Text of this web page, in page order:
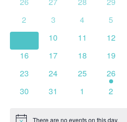
of
Events
0
events
2
0
3
0
4
0
5
events
0
10
0
11
0
12
0
16
0
17
0
18
0
19
0
23
0
24
0
25
1
event
26
0
30
0
31
0
1
0
2
There are no events on this day.